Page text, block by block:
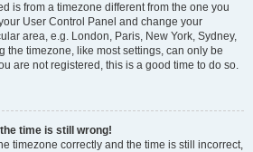
is from a timezone different from the one you
User Control Panel and change your
area, e.g. London, Paris, New York, Sydney,
the timezone, like most settings, can only be
are not registered, this is a good time to do so.
time is still wrong!
timezone correctly and the time is still incorrect,